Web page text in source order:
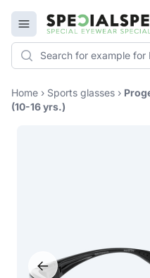
Open menu
Specialspex Logo
Home › Sports glasses ›
(10-16 yrs.)